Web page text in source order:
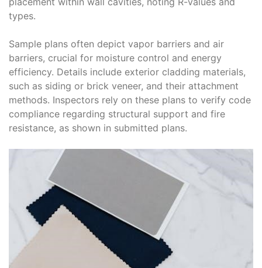
types.
Sample plans often depict vapor barriers and air
barriers, crucial for moisture control and energy
efficiency. Details include exterior cladding materials,
such as siding or brick veneer, and their attachment
methods. Inspectors rely on these plans to verify code
compliance regarding structural support and fire
resistance, as shown in submitted plans.